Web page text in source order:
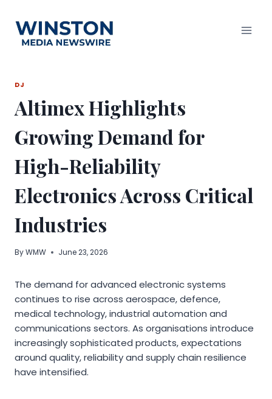
content
DJ
Altimex Highlights
Growing Demand for
High-Reliability
Electronics Across Critical
Industries
ByWMW June 23, 2026
The demand for advanced electronic systems
continues to rise across aerospace, defence,
medical technology, industrial automation and
communications sectors. As organisations introduce
increasingly sophisticated products, expectations
around quality, reliability and supply chain resilience
have intensified.